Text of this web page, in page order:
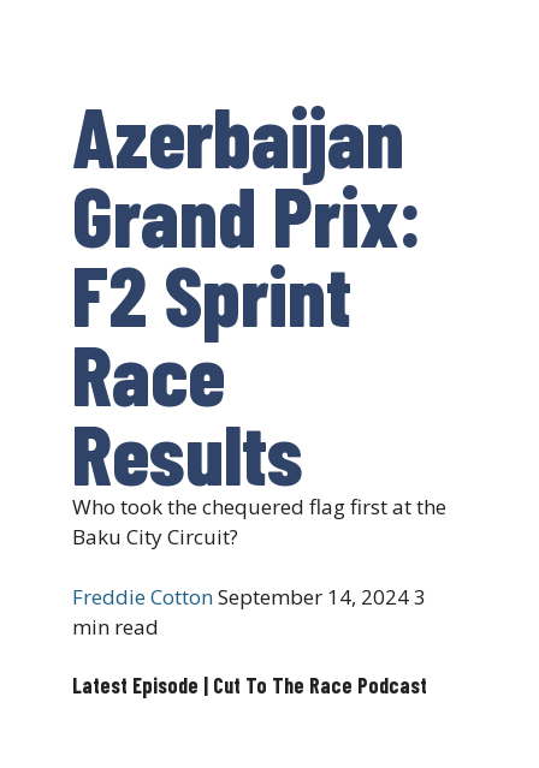
Azerbaijan
Grand Prix:
F2 Sprint
Race
Results
Who took the chequered flag first at the
Baku City Circuit?
Freddie CottonSeptember 14, 20243
min read
Latest Episode | Cut To The Race Podcast